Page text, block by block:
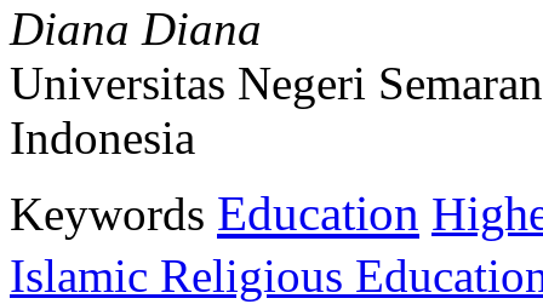
Diana Diana
Universitas Negeri
Indonesia
Keywords Education
Islamic Religious